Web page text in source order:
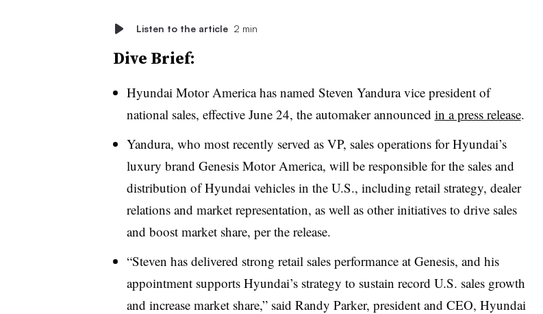
Listen to the article 2 min
Dive Brief:
Hyundai Motor America has named Steven Yandura vice president of
national sales, effective June 24, the automaker announced in a press release.
Yandura, who most recently served as VP, sales operations for Hyundai’s
luxury brand Genesis Motor America, will be responsible for the sales and
distribution of Hyundai vehicles in the U.S., including retail strategy, dealer
relations and market representation, as well as other initiatives to drive sales
and boost market share, per the release.
“Steven has delivered strong retail sales performance at Genesis, and his
appointment supports Hyundai’s strategy to sustain record U.S. sales growth
and increase market share,” said Randy Parker, president and CEO, Hyundai